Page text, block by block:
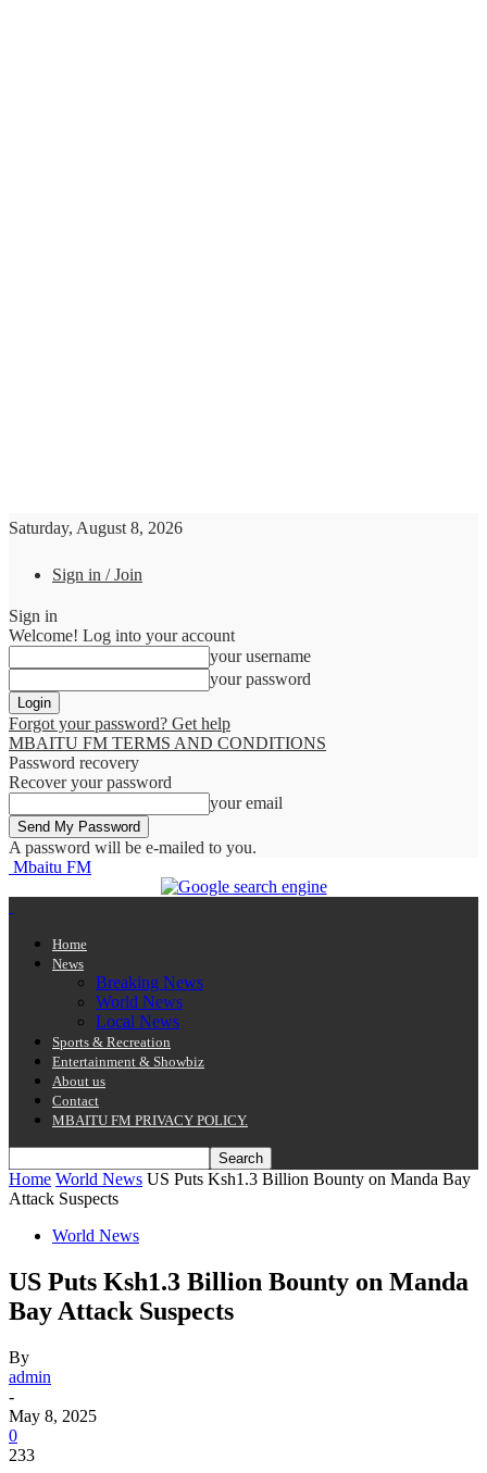
Saturday, August 8, 2026
Sign in / Join
Sign in
Welcome! Log into your account
your username
your password
Forgot your password? Get help
MBAITU FM TERMS AND CONDITIONS
Password recovery
Recover your password
your email
A password will be e-mailed to you.
Mbaitu FM
Home
News
Breaking News
World News
Local News
Sports & Recreation
Entertainment & Showbiz
About us
Contact
MBAITU FM PRIVACY POLICY.
Home World News US Puts Ksh1.3 Billion Bounty on Manda Bay
Attack Suspects
World News
US Puts Ksh1.3 Billion Bounty on Manda
Bay Attack Suspects
By
admin
-
May 8, 2025
0
233